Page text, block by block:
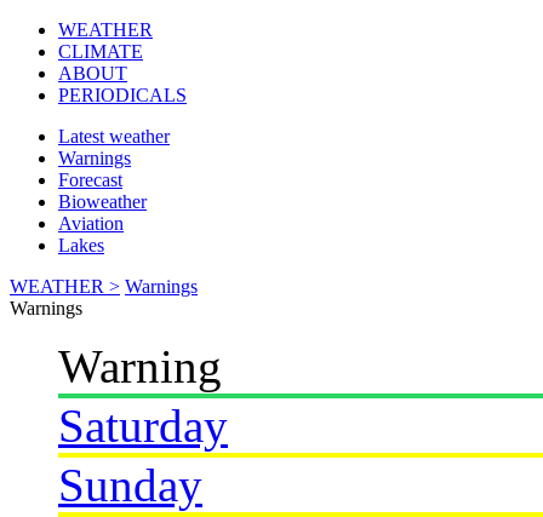
WEATHER
CLIMATE
ABOUT
PERIODICALS
Latest weather
Warnings
Forecast
Bioweather
Aviation
Lakes
WEATHER > Warnings
Warnings
Warning
Saturday
Sunday